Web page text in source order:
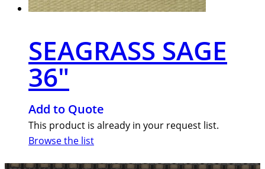
SEAGRASS SAGE
36″
Add to Quote
This product is already in your request list.
Browse the list